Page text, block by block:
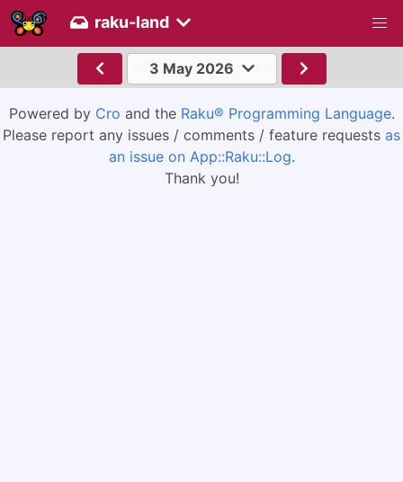
raku-land
3 May 2026
Powered by Cro and the Raku® Programming Language.
Please report any issues / comments / feature requests as
an issue on App::Raku::Log.
Thank you!